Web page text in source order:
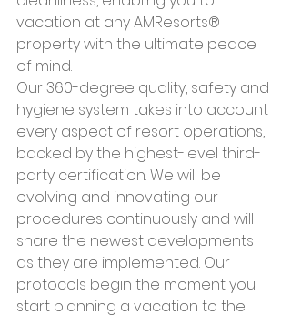
vacation at any AMResorts®
property with the ultimate peace
of mind.
Our 360-degree quality, safety and
hygiene system takes into account
every aspect of resort operations,
backed by the highest-level third-
party certification. We will be
evolving and innovating our
procedures continuously and will
share the newest developments
as they are implemented. Our
protocols begin the moment you
start planning a vacation to the